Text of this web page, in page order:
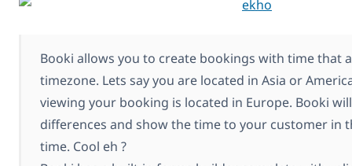
Booki allows you to create bookings with time that
timezone. Lets say you are located in Asia or
viewing your booking is located in Europe. Booki
differences and show the time to your customer in
time. Cool eh ?